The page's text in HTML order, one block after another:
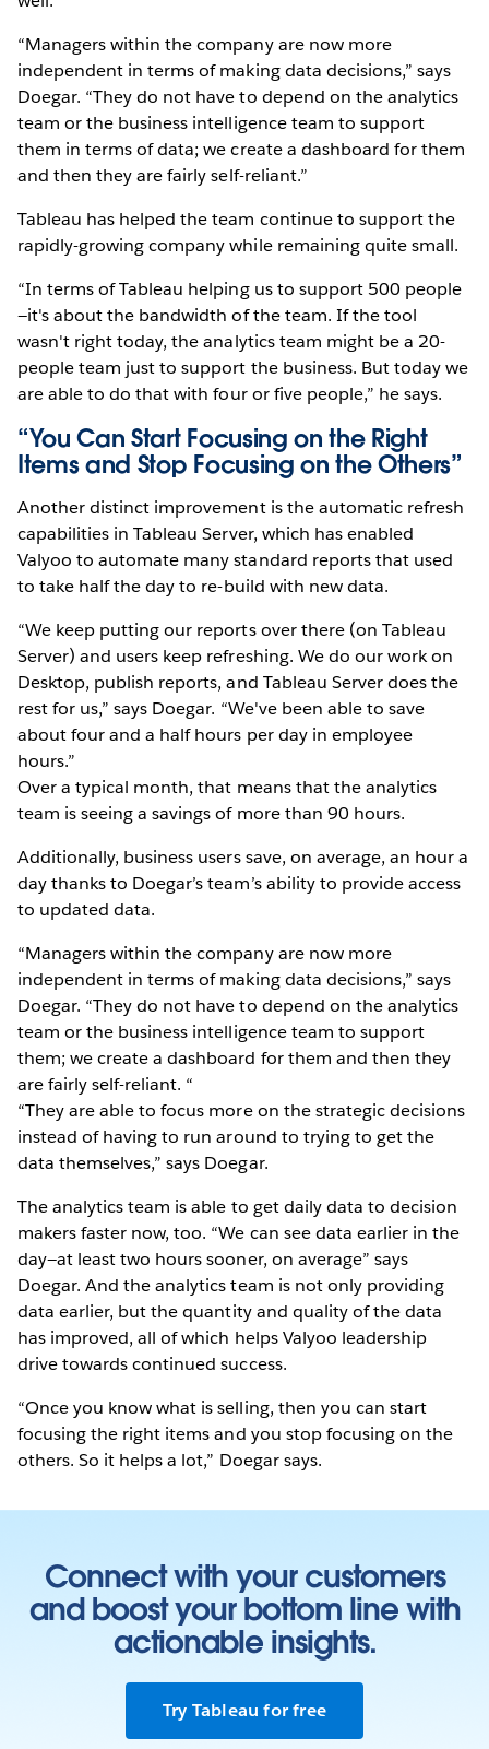
“Managers within the company are now more
independent in terms of making data decisions,” says
Doegar. “They do not have to depend on the analytics
team or the business intelligence team to support
them in terms of data; we create a dashboard for them
and then they are fairly self-reliant.”
Tableau has helped the team continue to support the
rapidly-growing company while remaining quite small.
“In terms of Tableau helping us to support 500 people
—it's about the bandwidth of the team. If the tool
wasn't right today, the analytics team might be a 20-
people team just to support the business. But today we
are able to do that with four or five people,” he says.
“You Can Start Focusing on the Right
Items and Stop Focusing on the Others”
Another distinct improvement is the automatic refresh
capabilities in Tableau Server, which has enabled
Valyoo to automate many standard reports that used
to take half the day to re-build with new data.
“We keep putting our reports over there (on Tableau
Server) and users keep refreshing. We do our work on
Desktop, publish reports, and Tableau Server does the
rest for us,” says Doegar. “We've been able to save
about four and a half hours per day in employee
hours.”
Over a typical month, that means that the analytics
team is seeing a savings of more than 90 hours.
Additionally, business users save, on average, an hour a
day thanks to Doegar’s team’s ability to provide access
to updated data.
“Managers within the company are now more
independent in terms of making data decisions,” says
Doegar. “They do not have to depend on the analytics
team or the business intelligence team to support
them; we create a dashboard for them and then they
are fairly self-reliant. “
“They are able to focus more on the strategic decisions
instead of having to run around to trying to get the
data themselves,” says Doegar.
The analytics team is able to get daily data to decision
makers faster now, too. “We can see data earlier in the
day—at least two hours sooner, on average” says
Doegar. And the analytics team is not only providing
data earlier, but the quantity and quality of the data
has improved, all of which helps Valyoo leadership
drive towards continued success.
“Once you know what is selling, then you can start
focusing the right items and you stop focusing on the
others. So it helps a lot,” Doegar says.
Connect with your customers
and boost your bottom line with
actionable insights.
Try Tableau for free